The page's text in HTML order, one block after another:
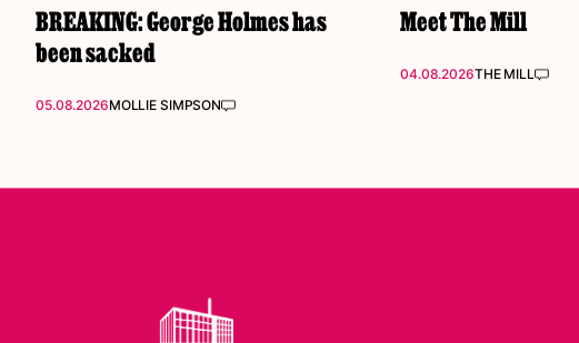
BREAKING: George Holmes has
been sacked
05.08.2026MOLLIE SIMPSON
Meet The Mill
04.08.2026THE MILL